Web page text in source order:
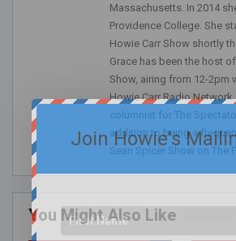
Massachusetts. In 2014
Providence College. She
Howie Carr Show shortly
Grace has been the host
Show, airing from 12-2pm
Howie Carr Radio
columnist for The
addition to being a
Sean Spicer Show on The
You Might Also Like
Join Howie's